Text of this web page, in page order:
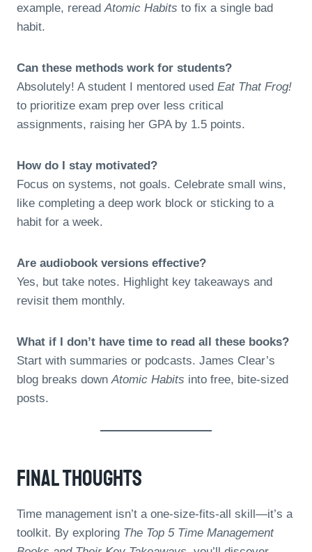
example, reread Atomic Habits to fix a single bad
habit.
Can these methods work for students?
Absolutely! A student I mentored used Eat That Frog!
to prioritize exam prep over less critical
assignments, raising her GPA by 1.5 points.
How do I stay motivated?
Focus on systems, not goals. Celebrate small wins,
like completing a deep work block or sticking to a
habit for a week.
Are audiobook versions effective?
Yes, but take notes. Highlight key takeaways and
revisit them monthly.
What if I don’t have time to read all these books?
Start with summaries or podcasts. James Clear’s
blog breaks down Atomic Habits into free, bite-sized
posts.
Final Thoughts
Time management isn’t a one-size-fits-all skill—it’s a
toolkit. By exploring The Top 5 Time Management